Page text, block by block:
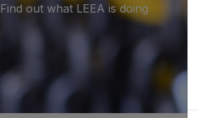
Find out what LEEA is doing